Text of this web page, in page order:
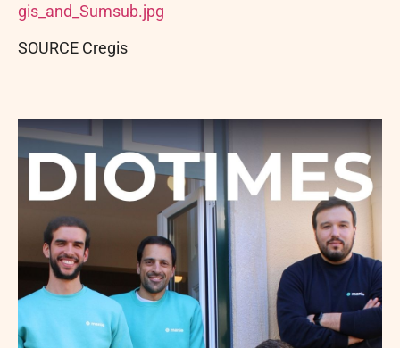
gis_and_Sumsub.jpg
SOURCE Cregis